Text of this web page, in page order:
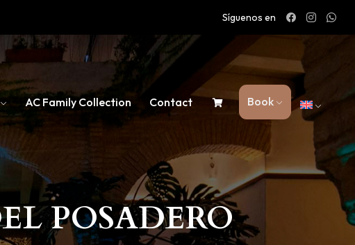
Síguenos en
AC Family Collection Contact Book
POSADERO